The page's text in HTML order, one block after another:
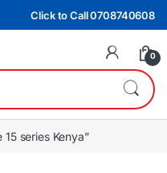
Click to Call 0708740608
0
series Kenya”